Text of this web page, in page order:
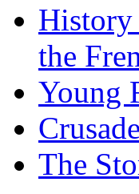
History
the
Young
The